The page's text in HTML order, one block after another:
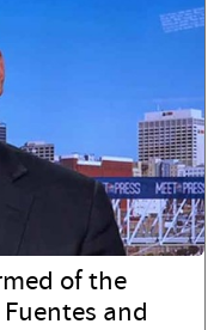
of the
and